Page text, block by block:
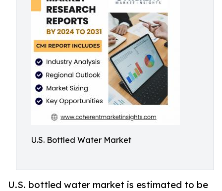
U.S. Bottled Water Market
U.S. bottled water market is estimated to be